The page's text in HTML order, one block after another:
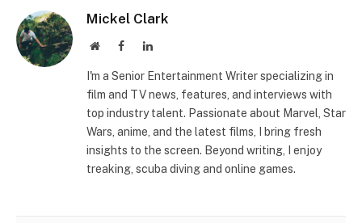
Mickel Clark
WebsiteFacebookLinkedIn
I'm a Senior Entertainment Writer specializing in
film and TV news, features, and interviews with
top industry talent. Passionate about Marvel, Star
Wars, anime, and the latest films, I bring fresh
insights to the screen. Beyond writing, I enjoy
treaking, scuba diving and online games.